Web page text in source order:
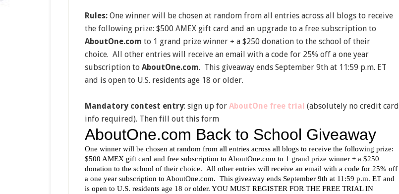
Rules: One winner will be chosen at random from all entries across all blogs to receive
the following prize: $500 AMEX gift card and an upgrade to a free subscription to
AboutOne.com to 1 grand prize winner + a $250 donation to the school of their
choice. All other entries will receive an email with a code for 25% off a one year
subscription to AboutOne.com. This giveaway ends September 9th at 11:59 p.m. ET
and is open to U.S. residents age 18 or older.
Mandatory contest entry: sign up for AboutOne free trial (absolutely no credit card
info required). Then fill out this form